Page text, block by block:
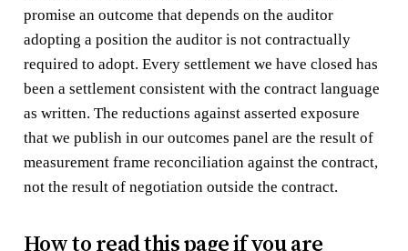
promise an outcome that depends on the auditor
adopting a position the auditor is not contractually
required to adopt. Every settlement we have closed has
been a settlement consistent with the contract language
as written. The reductions against asserted exposure
that we publish in our outcomes panel are the result of
measurement frame reconciliation against the contract,
not the result of negotiation outside the contract.
How to read this page if you are